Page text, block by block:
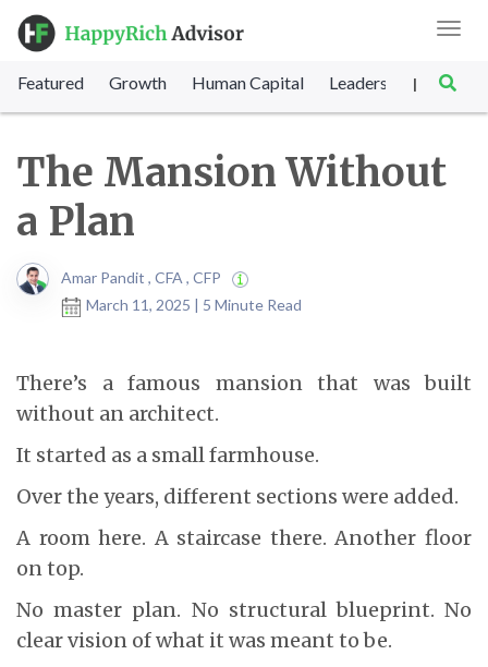
Featured Growth Human Capital Leadership |
The Mansion Without
a Plan
Amar Pandit , CFA , CFP
March 11, 2025 | 5 Minute Read
There’s a famous mansion that was built
without an architect.
It started as a small farmhouse.
Over the years, different sections were added.
A room here. A staircase there. Another floor
on top.
No master plan. No structural blueprint. No
clear vision of what it was meant to be.